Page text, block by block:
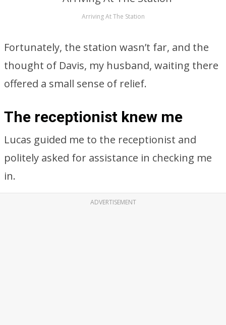
Arriving At The Station
Fortunately, the station wasn’t far, and the
thought of Davis, my husband, waiting there
offered a small sense of relief.
The receptionist knew me
Lucas guided me to the receptionist and
politely asked for assistance in checking me
in.
ADVERTISEMENT